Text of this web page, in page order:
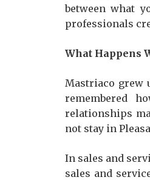
between what
professionals
What Happens
Mastriaco grew
remembered
relationships
not stay in
In sales and
sales and